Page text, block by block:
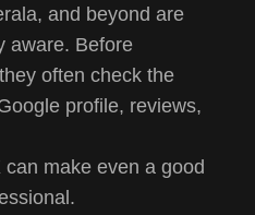
and beyond are
aware. Before
often check the
profile, reviews,
make even a good